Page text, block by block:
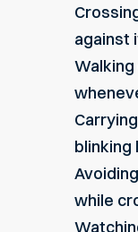
against
blinking
while